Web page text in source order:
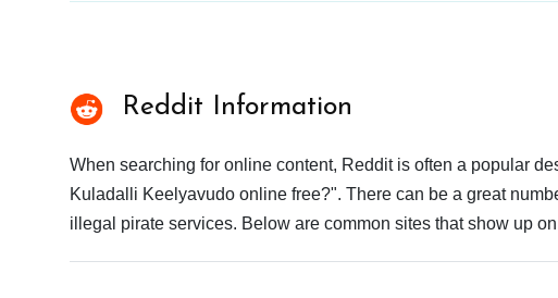
Reddit Information
When searching for online content, Reddit is often a popular
Kuladalli Keelyavudo online free?". There can be a great
illegal pirate services. Below are common sites that show up